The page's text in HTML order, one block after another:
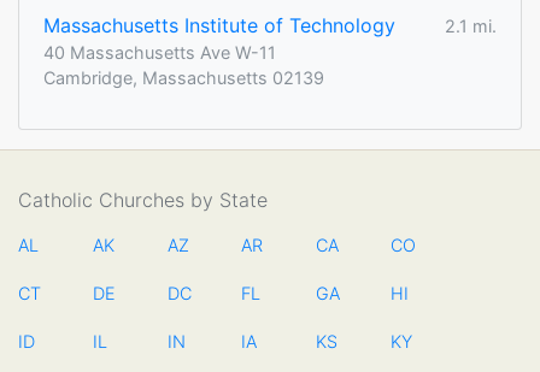
Massachusetts Institute of Technology
2.1 mi.
40 Massachusetts Ave W-11
Cambridge, Massachusetts 02139
Catholic Churches by State
AL AK AZ AR CA CO
CT DE DC FL GA HI
ID IL IN IA KS KY